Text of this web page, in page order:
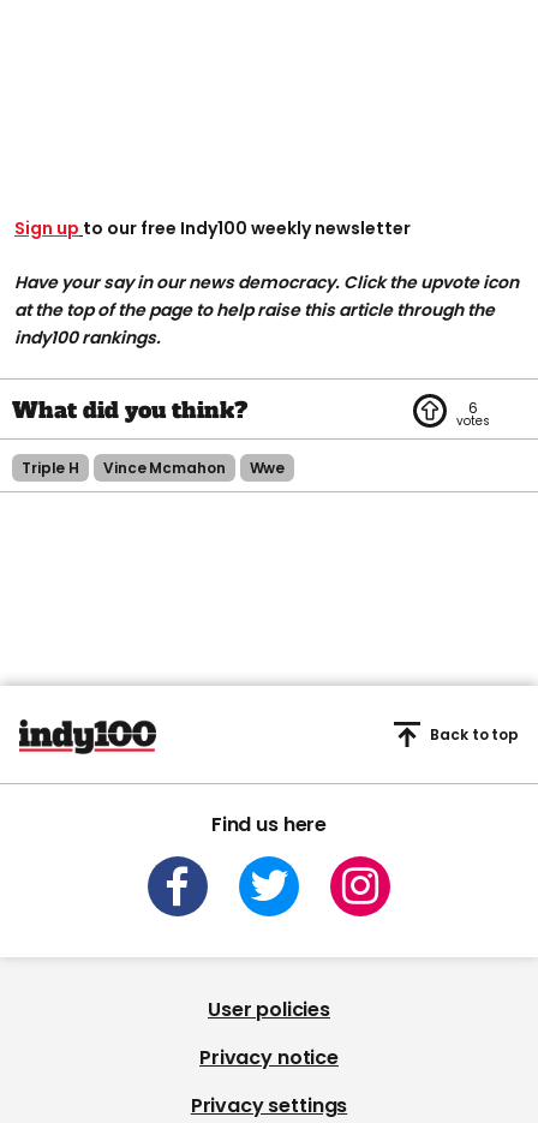
Sign up to our free Indy100 weekly newsletter
Have your say in our news democracy. Click the upvote icon
at the top of the page to help raise this article through the
indy100 rankings.
6
Triple H Vince Mcmahon Wwe
Find us here
Back to top
User policies
Privacy notice
Privacy settings